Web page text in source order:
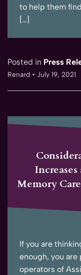
to help them
[…]
Posted in Press
Renard • July 19, 2021
Memory
If you are
enough, you
operators of